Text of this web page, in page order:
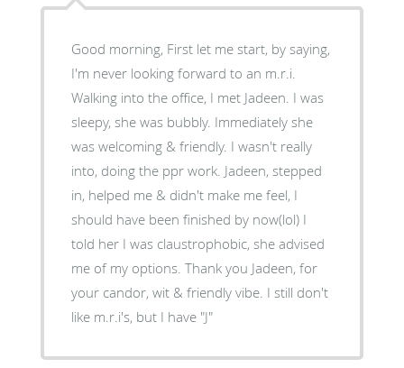
Good morning, First let me start, by saying,
I'm never looking forward to an m.r.i.
Walking into the office, I met Jadeen. I was
sleepy, she was bubbly. Immediately she
was welcoming & friendly. I wasn't really
into, doing the ppr work. Jadeen, stepped
in, helped me & didn't make me feel, I
should have been finished by now(lol) I
told her I was claustrophobic, she advised
me of my options. Thank you Jadeen, for
your candor, wit & friendly vibe. I still don't
like m.r.i's, but I have "J"